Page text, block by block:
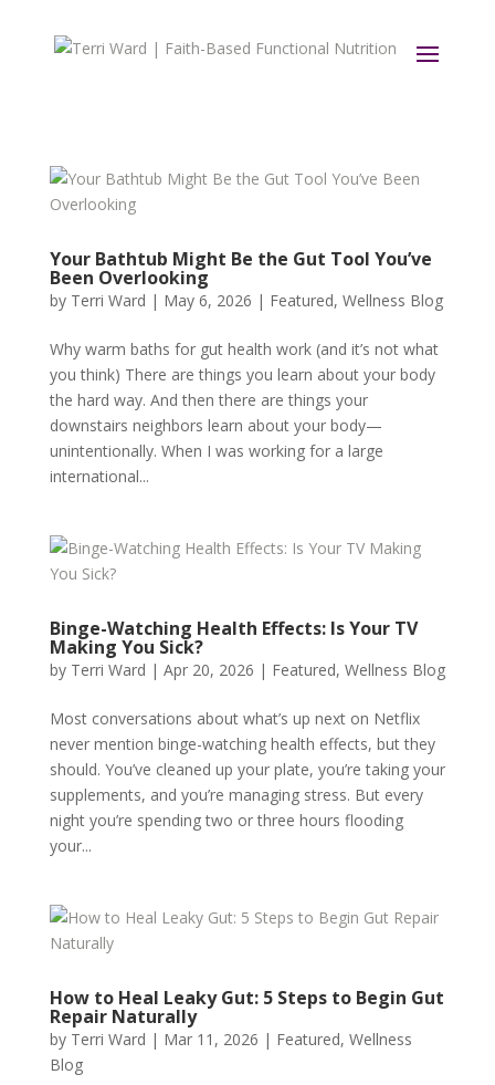
Your Bathtub Might Be the Gut Tool You’ve
Been Overlooking
by Terri Ward | May 6, 2026 | Featured, Wellness Blog
Why warm baths for gut health work (and it’s not what
you think) There are things you learn about your body
the hard way. And then there are things your
downstairs neighbors learn about your body—
unintentionally. When I was working for a large
international...
Binge-Watching Health Effects: Is Your TV
Making You Sick?
by Terri Ward | Apr 20, 2026 | Featured, Wellness Blog
Most conversations about what’s up next on Netflix
never mention binge-watching health effects, but they
should. You’ve cleaned up your plate, you’re taking your
supplements, and you’re managing stress. But every
night you’re spending two or three hours flooding
your...
How to Heal Leaky Gut: 5 Steps to Begin Gut
Repair Naturally
by Terri Ward | Mar 11, 2026 | Featured, Wellness
Blog